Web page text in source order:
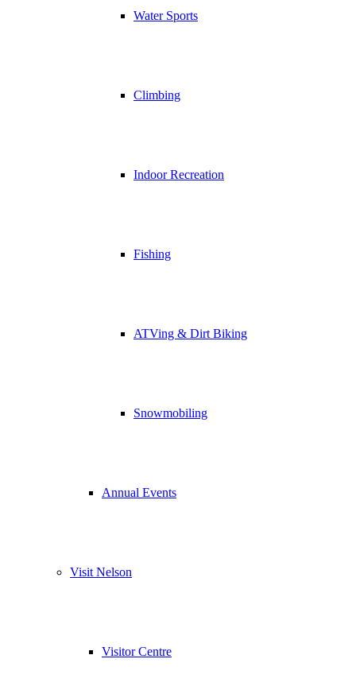
Water Sports
Climbing
Indoor Recreation
Fishing
ATVing & Dirt Biking
Snowmobiling
Annual Events
Visit Nelson
Visitor Centre